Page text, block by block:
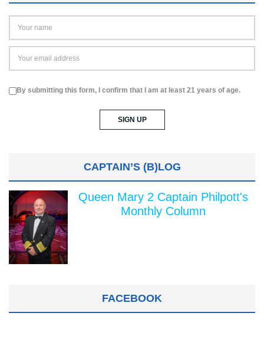
By submitting this form, I confirm that I am at least 21 years of age.
CAPTAIN’S (B)LOG
Queen Mary 2 Captain Philpott's
Monthly Column
FACEBOOK